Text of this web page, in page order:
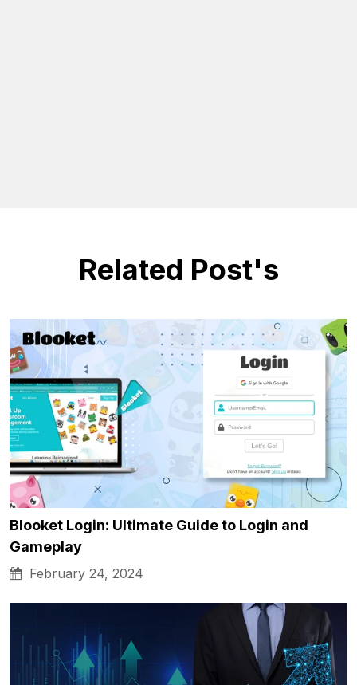
Related Post's
Blooket Login: Ultimate Guide to Login and
Gameplay
February 24, 2024